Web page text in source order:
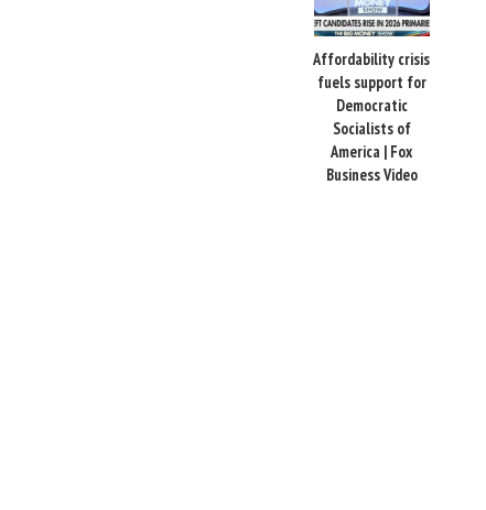
Affordability crisis
fuels support for
Democratic
Socialists of
America | Fox
Business Video